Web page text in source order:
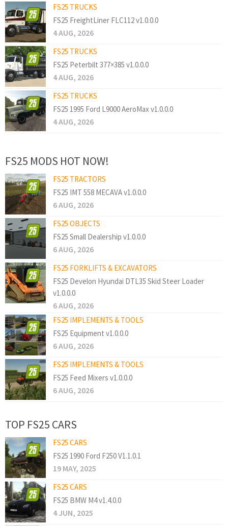
FS25 TRUCKS
FS25 FreightLiner FLC112 v1.0.0.0
4 AUG, 2026
FS25 TRUCKS
FS25 Peterbilt 377×385 v1.0.0.0
4 AUG, 2026
FS25 TRUCKS
FS25 1995 Ford L9000 AeroMax v1.0.0.0
4 AUG, 2026
FS25 MODS HOT NOW!
FS25 TRACTORS
FS25 IMT 558 MECAVA v1.0.0.0
6 AUG, 2026
FS25 OBJECTS
FS25 Small Dealership v1.0.0.0
6 AUG, 2026
FS25 FORKLIFTS & EXCAVATORS
FS25 Develon Hyundai DTL35 Skid Steer Loader
v1.0.0.0
6 AUG, 2026
FS25 IMPLEMENTS & TOOLS
FS25 Equipment v1.0.0.0
6 AUG, 2026
FS25 IMPLEMENTS & TOOLS
FS25 Feed Mixers v1.0.0.0
6 AUG, 2026
TOP FS25 CARS
FS25 CARS
FS25 1990 Ford F250 V1.1.0.1
19 MAY, 2025
FS25 CARS
FS25 BMW M4 v1.4.0.0
4 JUN, 2025